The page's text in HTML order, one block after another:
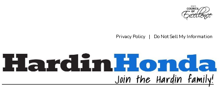
Privacy Policy | Do Not Sell My Information